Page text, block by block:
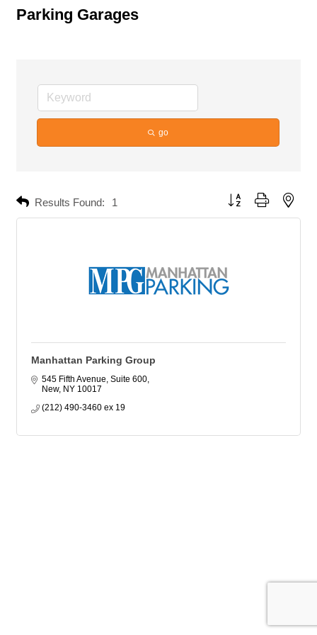
Parking Garages
go
Results Found: 1 Button group with
Manhattan Parking Group
545 Fifth Avenue, Suite 600
New NY 10017
(212) 490-3460 ex 19